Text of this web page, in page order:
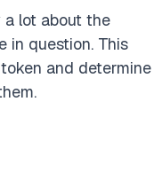
a lot about the
in question. This
and determine